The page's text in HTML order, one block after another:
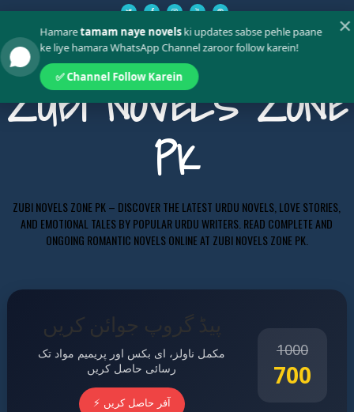
ZUBI NOVELS ZONE
PK
ZUBI NOVELS ZONE PK – DISCOVER THE LATEST URDU NOVELS, LOVE STORIES,
AND EMOTIONAL TALES BY POPULAR URDU WRITERS. READ COMPLETE AND
ONGOING ROMANTIC NOVELS ONLINE AT ZUBI NOVELS ZONE PK.
پیڈ گروپ جوائن کریں
مکمل ناولز، ای بکس اور پریمیم مواد تک
رسائی حاصل کریں
⚡ آفر حاصل کریں
1000
700
✕
Hamaretamam naye novelski updates sabse pehle paane
ke liye hamara WhatsApp Channel zaroor follow karein!
✅ Channel Follow Karein